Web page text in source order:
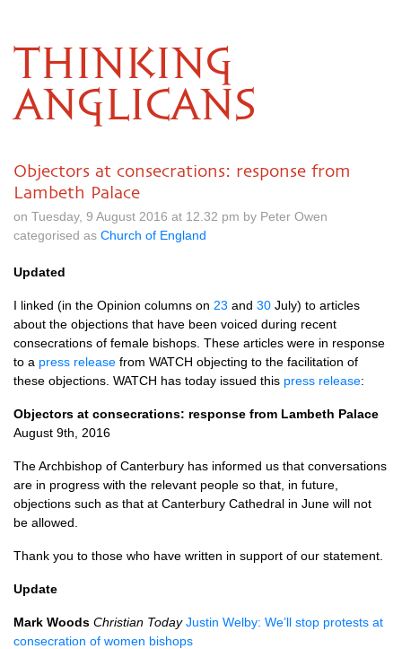
THINKING
ANGLICANS
Objectors at consecrations: response from
Lambeth Palace
on Tuesday, 9 August 2016 at 12.32 pm by Peter Owen
categorised as Church of England
Updated
I linked (in the Opinion columns on 23 and 30 July) to articles
about the objections that have been voiced during recent
consecrations of female bishops. These articles were in response
to a press release from WATCH objecting to the facilitation of
these objections. WATCH has today issued this press release:
Objectors at consecrations: response from Lambeth Palace
August 9th, 2016
The Archbishop of Canterbury has informed us that conversations
are in progress with the relevant people so that, in future,
objections such as that at Canterbury Cathedral in June will not
be allowed.
Thank you to those who have written in support of our statement.
Update
Mark Woods Christian Today Justin Welby: We’ll stop protests at
consecration of women bishops